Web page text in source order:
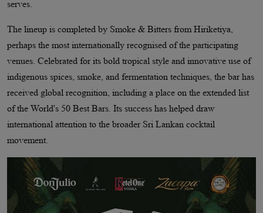
serves.
The lineup is completed by Smoke & Bitters from Hiriketiya,
perhaps the most internationally recognised of the participating
venues. Celebrated for its bold tropical style and innovative use of
indigenous spices, smoke, and fermentation techniques, the bar has
received global recognition, including a place on the extended list
of the World's 50 Best Bars. Its success has helped draw
international attention to the broader Sri Lankan cocktail
movement.